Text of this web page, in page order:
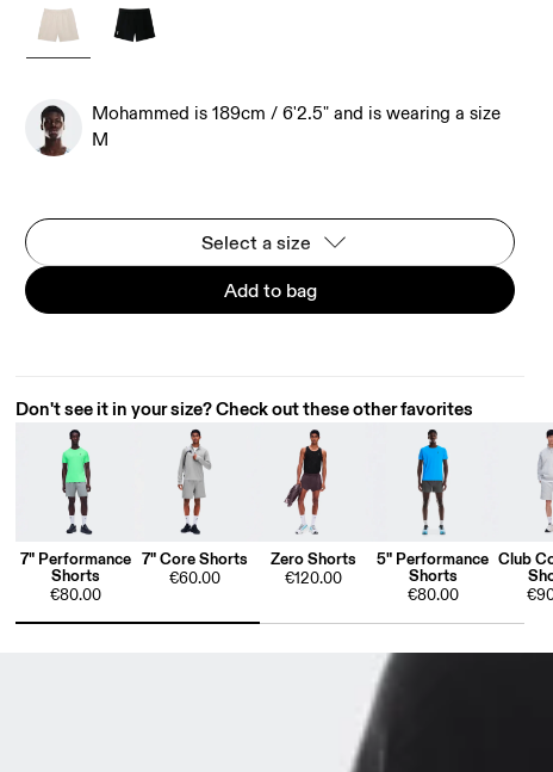
Mohammed is 189cm / 6'2.5" and is wearing a size
M
Select a size
Add to bag
Don't see it in your size? Check out these other favorites
7" Performance
Shorts
€80.00
7" Core Shorts
€60.00
Zero Shorts
€120.00
5" Performance
Shorts
€80.00
Club